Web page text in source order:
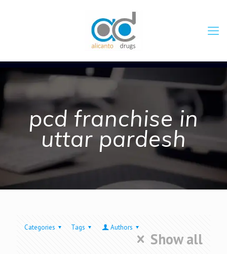
pcd franchise in
uttar pardesh
Categories Tags Authors
Show all